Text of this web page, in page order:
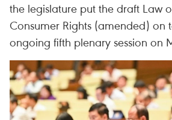
the legislature put the draft Law
Consumer Rights (amended) on
ongoing fifth plenary session on